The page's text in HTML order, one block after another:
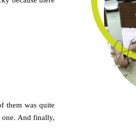
them was quite
And finally,